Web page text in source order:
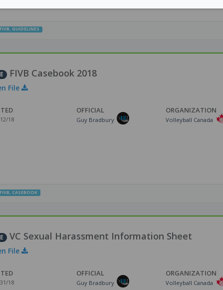
FIVB, GUIDELINES
FIVB Casebook 2018
File
18
OFFICIAL
Guy Bradbury
ORGANIZATION
Volleyball Canada
FIVB, CASEBOOK
VC Sexual Harassment Information Sheet
File
18
OFFICIAL
Guy Bradbury
ORGANIZATION
Volleyball Canada